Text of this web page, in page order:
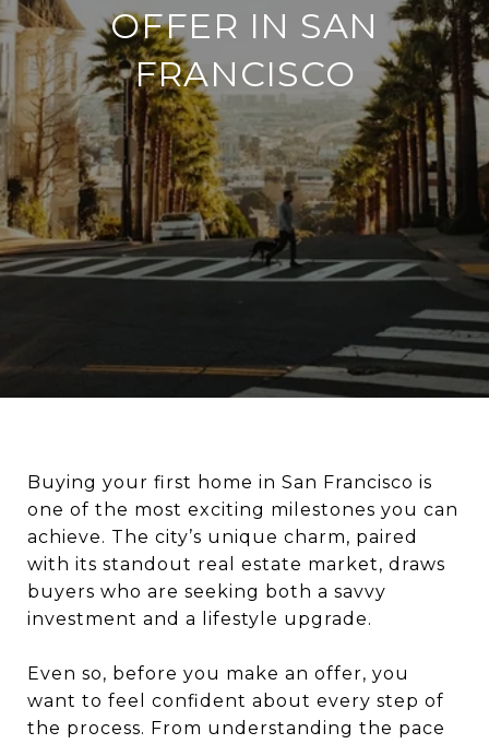
OFFER IN SAN
FRANCISCO
Buying your first home in San Francisco is
one of the most exciting milestones you can
achieve. The city’s unique charm, paired
with its standout real estate market, draws
buyers who are seeking both a savvy
investment and a lifestyle upgrade.
Even so, before you make an offer, you
want to feel confident about every step of
the process. From understanding the pace